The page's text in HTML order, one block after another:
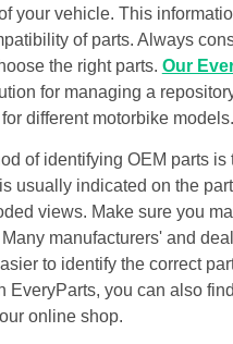
your vehicle. This
of parts. Always
the right parts. Our
for managing a
different motorbike models.
of identifying OEM parts is
usually indicated on the
views. Make sure you
manufacturers' and
to identify the correct
EveryParts, you can also
online shop.